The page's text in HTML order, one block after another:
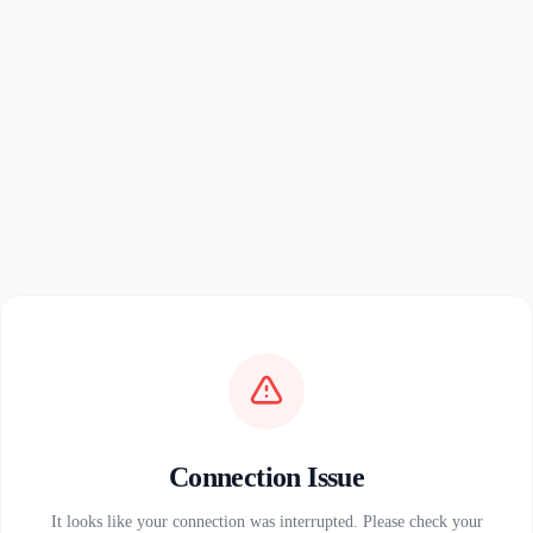
Connection Issue
It looks like your connection was interrupted. Please check your